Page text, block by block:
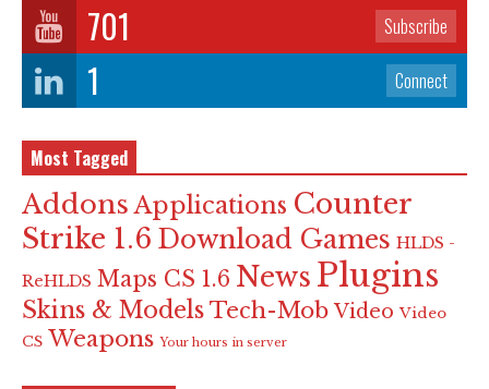
701 Subscribe
1 Connect
Most Tagged
Addons Applications Counter
Strike 1.6 Download Games HLDS -
ReHLDS Maps CS 1.6 News Plugins
Skins & Models Tech-Mob Video Video
CS Weapons Your hours in server